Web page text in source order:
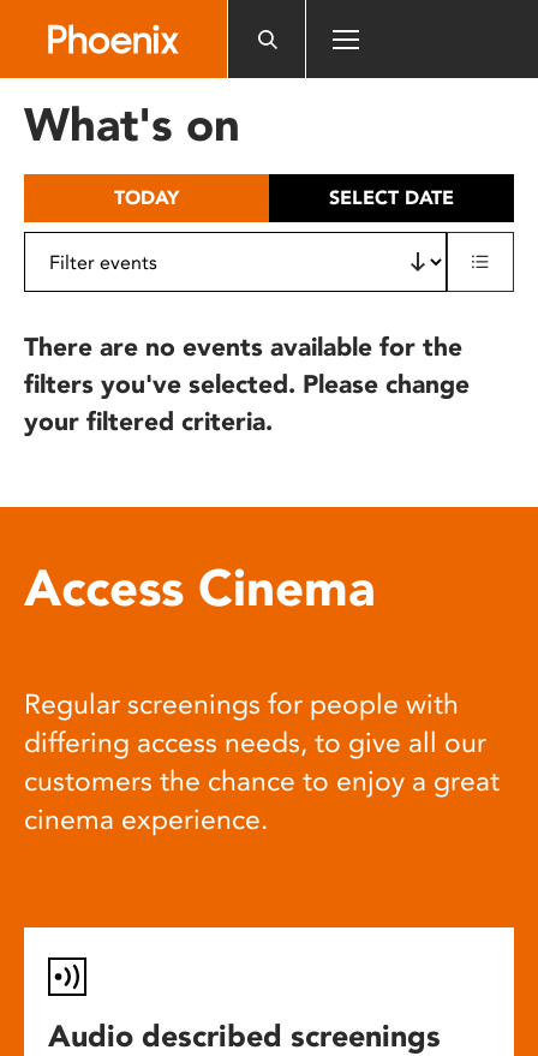
includes
What's on
TODAY SELECT DATE
There are no events available for the
filters you've selected. Please change
your filtered criteria.
Access Cinema
Regular screenings for people with
differing access needs, to give all our
customers the chance to enjoy a great
cinema experience.
Audio described screenings